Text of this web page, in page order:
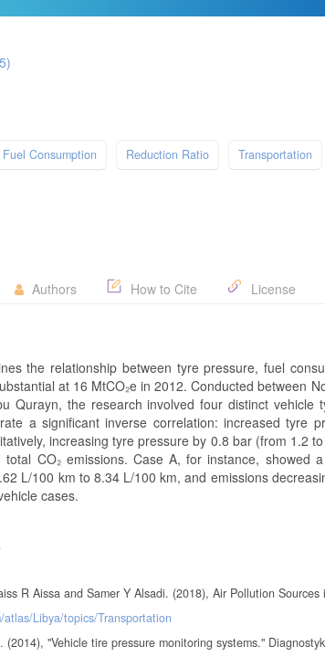
Fuel Consumption Reduction Ratio Transportation
Authors How to Cite License
the relationship between tyre pressure, fuel
at 16 MtCO₂e in 2012. Conducted between
Qurayn, the research involved four distinct vehicle
a significant inverse correlation: increased tyre
increasing tyre pressure by 0.8 bar (from 1.2
total CO₂ emissions. Case A, for instance, showed
L/100 km to 8.34 L/100 km, and emissions
cases.
R Aissa and Samer Y Alsadi. (2018), Air Pollution
Libya/topics/Transportation
"Vehicle tire pressure monitoring systems."